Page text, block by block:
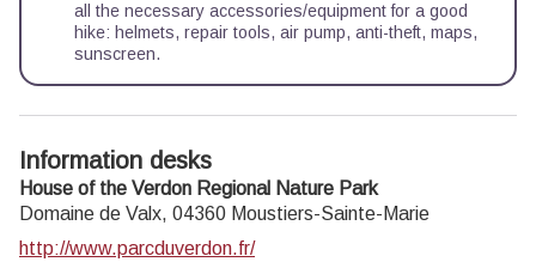
all the necessary accessories/equipment for a good
hike: helmets, repair tools, air pump, anti-theft, maps,
sunscreen.
Information desks
House of the Verdon Regional Nature Park
Domaine de Valx, 04360 Moustiers-Sainte-Marie
http://www.parcduverdon.fr/